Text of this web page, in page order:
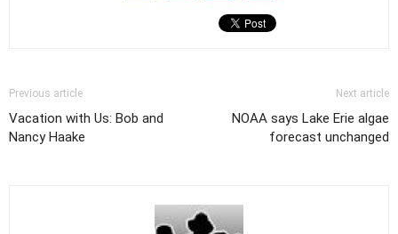
Previous article
Vacation with Us: Bob and
Nancy Haake
Next article
NOAA says Lake Erie algae
forecast unchanged